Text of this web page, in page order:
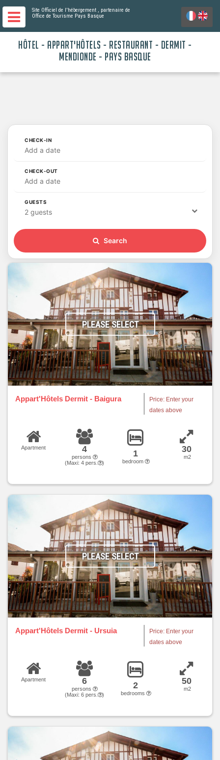
Site Officiel de l'hébergement , partenaire de
Office de Tourisme Pays Basque
HÔTEL - APPART'HÔTELS - RESTAURANT - DERMIT -
MENDIONDE - PAYS BASQUE
CHECK-IN
Add a date
CHECK-OUT
Add a date
GUESTS
2 guests
Search
PLEASE SELECT
Appart'Hôtels Dermit - Baigura
Price: Enter your
dates above
Apartment 4
persons
(Maxi: 4 pers. )
1
bedroom
30
m2
PLEASE SELECT
Appart'Hôtels Dermit - Ursuia
Price: Enter your
dates above
Apartment 6
persons
(Maxi: 6 pers. )
2
bedrooms
50
m2